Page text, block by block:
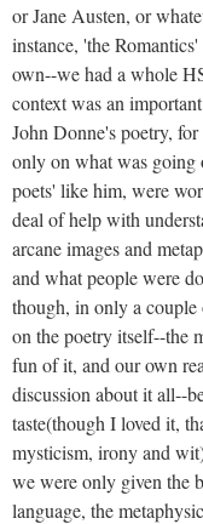
or Jane Austen, or
instance, 'the
own--we had a whole
context was an
John Donne's poetry,
only on what was going
poets' like him, were
deal of help with
arcane images and
and what people were
though, in only a couple
on the poetry itself--the
fun of it, and our own
discussion about it all--
taste(though I loved it,
mysticism, irony and
we were only given the
language, the